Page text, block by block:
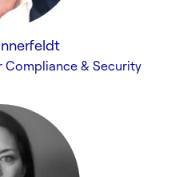
& Security